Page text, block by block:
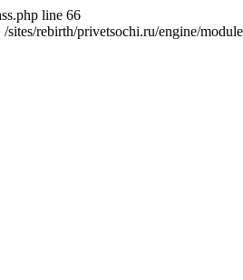
line 66
rebirth/privetsochi.ru/engine/